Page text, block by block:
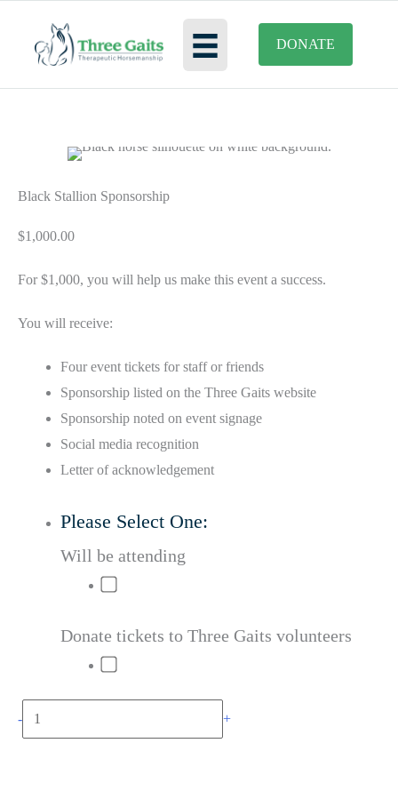
content
DONATE
Black Stallion Sponsorship
$1,000.00
For $1,000, you will help us make this event a success.
You will receive:
Four event tickets for staff or friends
Sponsorship listed on the Three Gaits website
Sponsorship noted on event signage
Social media recognition
Letter of acknowledgement
Please Select One:
Will be attending
Donate tickets to Three Gaits volunteers
- Black
Stallion
+